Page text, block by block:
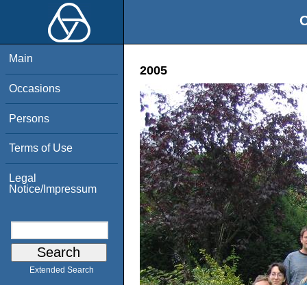
Main
Occasions
Persons
Terms of Use
Legal
Notice/Impressum
Extended Search
2005